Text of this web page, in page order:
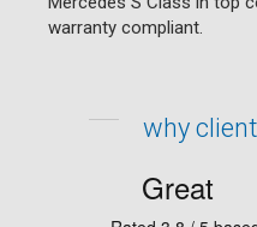
warranty compliant.
why